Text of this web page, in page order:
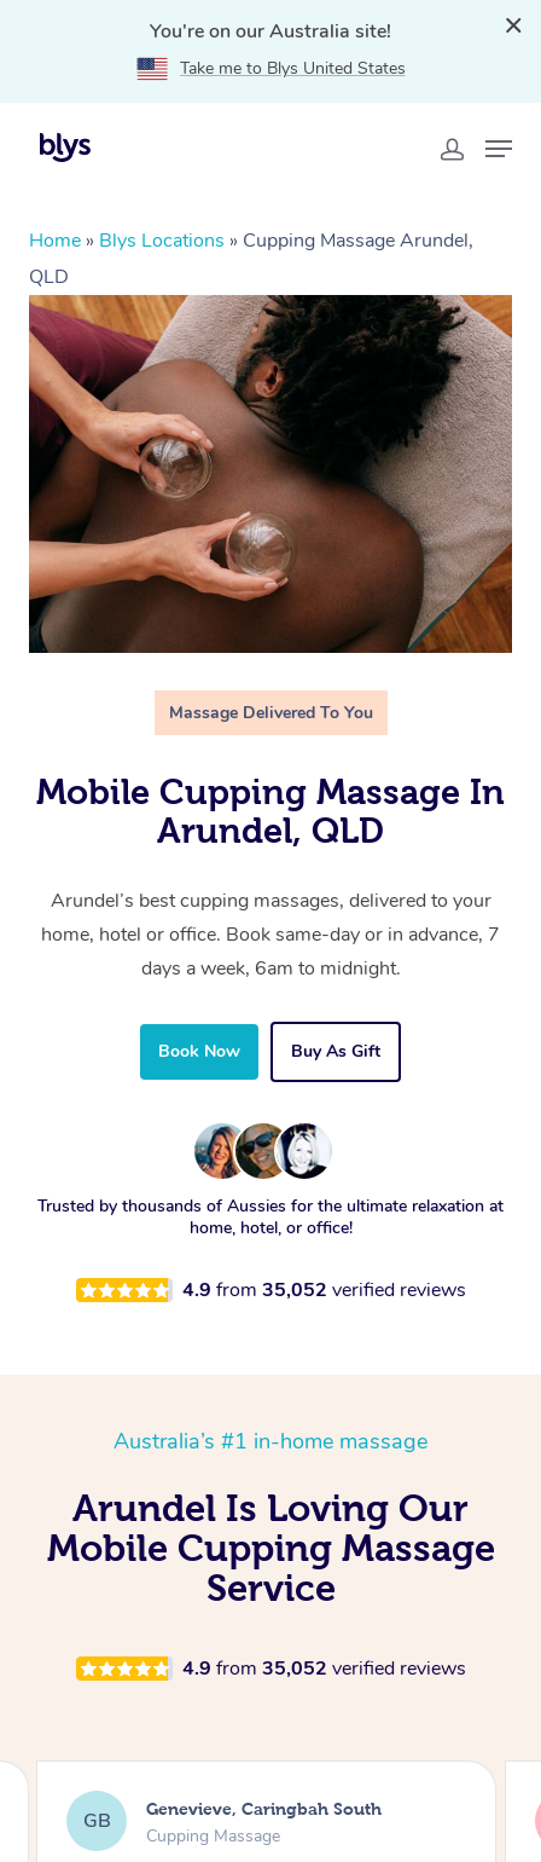
You're on our Australia site!
Take me to Blys United States
Home » Blys Locations » Cupping Massage Arundel,
QLD
Massage Delivered To You
Mobile Cupping Massage In
Arundel, QLD
Arundel’s best cupping massages, delivered to your
home, hotel or office. Book same-day or in advance, 7
days a week, 6am to midnight.
Book Now Buy As Gift
Trusted by thousands of Aussies for the ultimate relaxation at
home, hotel, or office!
4.9 from 35,052 verified reviews
Australia’s #1 in-home massage
Arundel Is Loving Our
Mobile Cupping Massage
Service
4.9 from 35,052 verified reviews
MS Megan, Melbourne
Cupping Massage